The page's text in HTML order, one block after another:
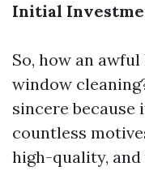
Initial
So, how an
window
sincere because
countless
high-quality,